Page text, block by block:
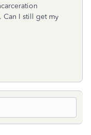
Can I still get my